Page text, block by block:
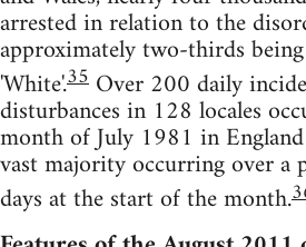
arrested in relation to the
approximately two-thirds
'White'.35 Over 200 daily
disturbances in 128 locales
month of July 1981 in
vast majority occurring over a
days at the start of the month.